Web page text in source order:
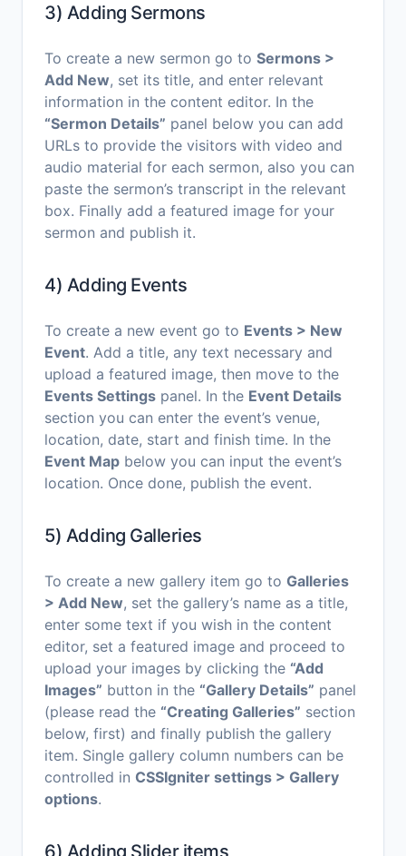
3) Adding Sermons
To create a new sermon go to Sermons >
Add New, set its title, and enter relevant
information in the content editor. In the
“Sermon Details” panel below you can add
URLs to provide the visitors with video and
audio material for each sermon, also you can
paste the sermon’s transcript in the relevant
box. Finally add a featured image for your
sermon and publish it.
4) Adding Events
To create a new event go to Events > New
Event. Add a title, any text necessary and
upload a featured image, then move to the
Events Settings panel. In the Event Details
section you can enter the event’s venue,
location, date, start and finish time. In the
Event Map below you can input the event’s
location. Once done, publish the event.
5) Adding Galleries
To create a new gallery item go to Galleries
> Add New, set the gallery’s name as a title,
enter some text if you wish in the content
editor, set a featured image and proceed to
upload your images by clicking the “Add
Images” button in the “Gallery Details” panel
(please read the “Creating Galleries” section
below, first) and finally publish the gallery
item. Single gallery column numbers can be
controlled in CSSIgniter settings > Gallery
options.
6) Adding Slider items